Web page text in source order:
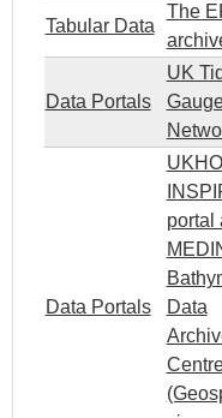
Tabular Data
The
Data Portals
UK
Data Portals
UKHO
portal
Data